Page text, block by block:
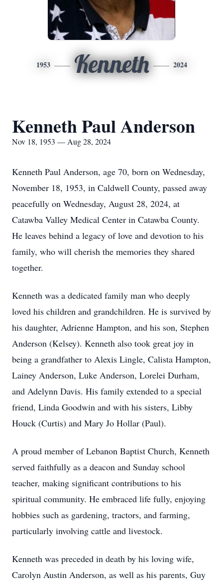
1953 Kenneth 2024
Kenneth Paul Anderson
Nov 18, 1953 — Aug 28, 2024
Kenneth Paul Anderson, age 70, born on Wednesday,
November 18, 1953, in Caldwell County, passed away
peacefully on Wednesday, August 28, 2024, at
Catawba Valley Medical Center in Catawba County.
He leaves behind a legacy of love and devotion to his
family, who will cherish the memories they shared
together.
Kenneth was a dedicated family man who deeply
loved his children and grandchildren. He is survived by
his daughter, Adrienne Hampton, and his son, Stephen
Anderson (Kelsey). Kenneth also took great joy in
being a grandfather to Alexis Lingle, Calista Hampton,
Lainey Anderson, Luke Anderson, Lorelei Durham,
and Adelynn Davis. His family extended to a special
friend, Linda Goodwin and with his sisters, Libby
Houck (Curtis) and Mary Jo Hollar (Paul).
A proud member of Lebanon Baptist Church, Kenneth
served faithfully as a deacon and Sunday school
teacher, making significant contributions to his
spiritual community. He embraced life fully, enjoying
hobbies such as gardening, tractors, and farming,
particularly involving cattle and livestock.
Kenneth was preceded in death by his loving wife,
Carolyn Austin Anderson, as well as his parents, Guy